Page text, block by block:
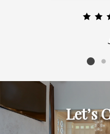
Let’s